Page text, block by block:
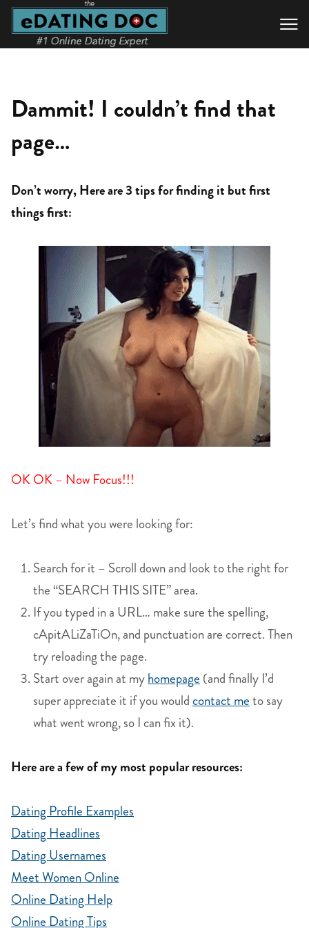

Dammit! I couldn’t find that
page…
Don’t worry, Here are 3 tips for finding it but first
things first:
OK OK – Now Focus!!!
Let’s find what you were looking for:
Search for it – Scroll down and look to the right for
the “SEARCH THIS SITE” area.
If you typed in a URL… make sure the spelling,
cApitALiZaTiOn, and punctuation are correct. Then
try reloading the page.
Start over again at myhomepage (and finally I’d
super appreciate it if you wouldcontact meto say
what went wrong, so I can fix it).
Here are a few of my most popular resources:
Dating Profile Examples
Dating Headlines
Dating Usernames
Meet Women Online
Online Dating Help
Online Dating Tips